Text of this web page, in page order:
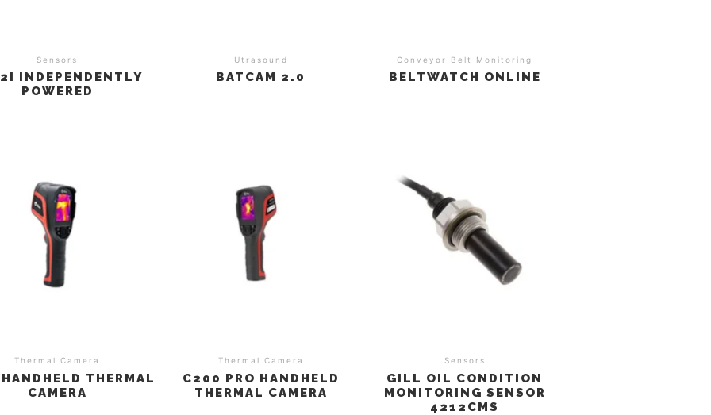
Sensors
INDEPENDENTLY
POWERED
Utrasound
BATCAM 2.0
Conveyor Belt Monitoring
BELTWATCH ONLINE
Thermal Camera
THERMAL
CAMERA
Thermal Camera
C200 PRO HANDHELD
THERMAL CAMERA
Sensors
GILL OIL CONDITION
MONITORING SENSOR
4212CMS